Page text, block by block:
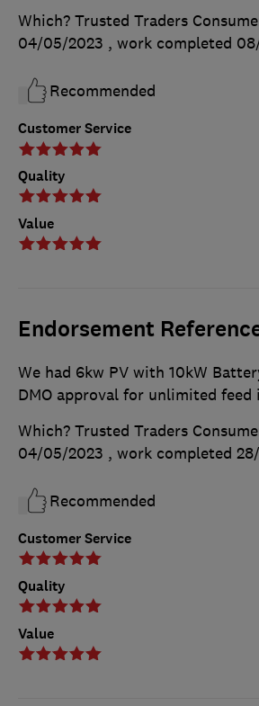
Customer Service
Quality
Value
Which? Trusted Traders
04/05/2023 , work completed
Recommended
Endorsement
Customer Service
Quality
Value
We had 6kw PV with 10kW
DMO approval for unlimited feed
Which? Trusted Traders
04/05/2023 , work completed
Recommended